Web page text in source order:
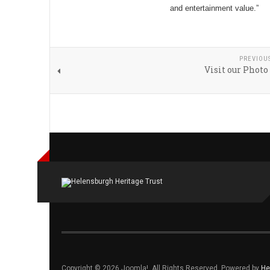
and entertainment value.”
Visit our
Copyright © 2026 Joomla!. All Rights Reserved. Powered by